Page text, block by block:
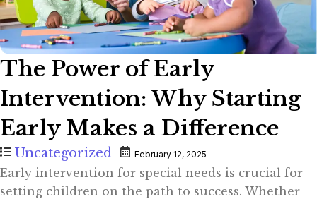
The Power of Early
Intervention: Why Starting
Early Makes a Difference
Uncategorized February 12, 2025
Early intervention for special needs is crucial for
setting children on the path to success. Whether